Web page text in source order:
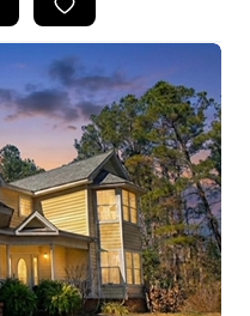
AREAS
BUYING
SELLING
VALUE
WE ARE